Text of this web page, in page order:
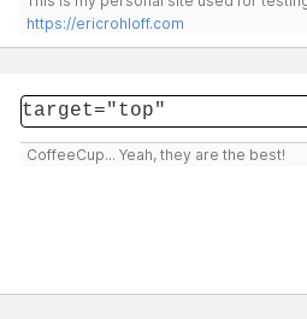
https://ericrohloff.com
target="top"
CoffeeCup... Yeah, they are the best!